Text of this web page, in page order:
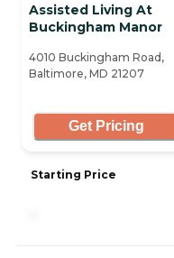
Assisted Living At
Buckingham Manor
4010 Buckingham Road,
Baltimore, MD 21207
Get Pricing
Starting Price